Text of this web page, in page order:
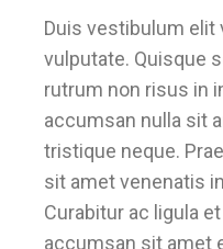
Duis vestibulum elit
vulputate. Quisque
rutrum non risus in
accumsan nulla sit
tristique neque.
sit amet venenatis
Curabitur ac ligula
accumsan sit amet